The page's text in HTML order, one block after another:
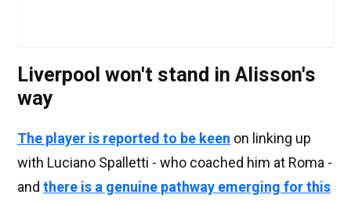
Liverpool won't stand in Alisson's
way
The player is reported to be keen on linking up
with Luciano Spalletti - who coached him at Roma -
and there is a genuine pathway emerging for this